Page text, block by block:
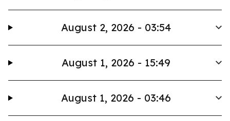
August 2, 2026 - 03:54
August 1, 2026 - 15:49
August 1, 2026 - 03:46